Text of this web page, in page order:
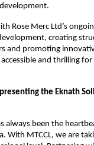
Rose Merc Ltd’s
creating
and promoting
and thrilling
the Eknath
always been the
With MTCCL, we are